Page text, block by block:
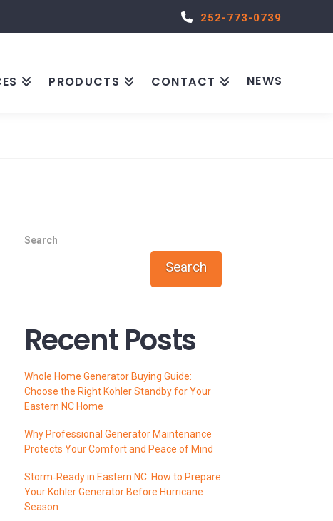
252-773-0739
PRODUCTS CONTACT NEWS
Search
Search
Recent Posts
Whole Home Generator Buying Guide:
Choose the Right Kohler Standby for Your
Eastern NC Home
Why Professional Generator Maintenance
Protects Your Comfort and Peace of Mind
Storm‑Ready in Eastern NC: How to Prepare
Your Kohler Generator Before Hurricane
Season